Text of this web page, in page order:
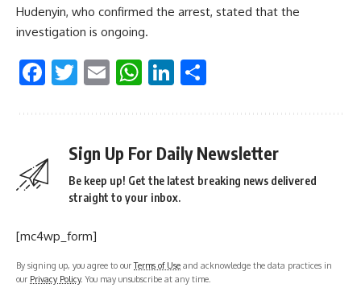
Hudenyin, who confirmed the arrest, stated that the
investigation is ongoing.
Facebook
Twitter
EmailWhatsApp
LinkedIn
Sign Up For Daily Newsletter
Be keep up! Get the latest breaking news delivered
straight to your inbox.
[mc4wp_form]
By signing up, you agree to ourTerms of Use and acknowledge the data practices in
our Privacy Policy. You may unsubscribe at any time.